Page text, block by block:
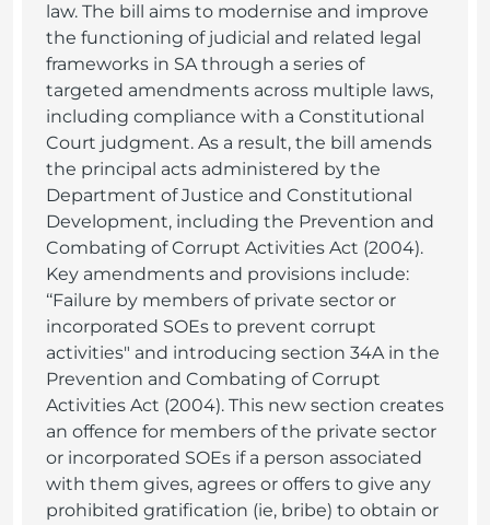
law. The bill aims to modernise and improve
the functioning of judicial and related legal
frameworks in SA through a series of
targeted amendments across multiple laws,
including compliance with a Constitutional
Court judgment. As a result, the bill amends
the principal acts administered by the
Department of Justice and Constitutional
Development, including the Prevention and
Combating of Corrupt Activities Act (2004).
Key amendments and provisions include:
‘‘Failure by members of private sector or
incorporated SOEs to prevent corrupt
activities" and introducing section 34A in the
Prevention and Combating of Corrupt
Activities Act (2004). This new section creates
an offence for members of the private sector
or incorporated SOEs if a person associated
with them gives, agrees or offers to give any
prohibited gratification (ie, bribe) to obtain or